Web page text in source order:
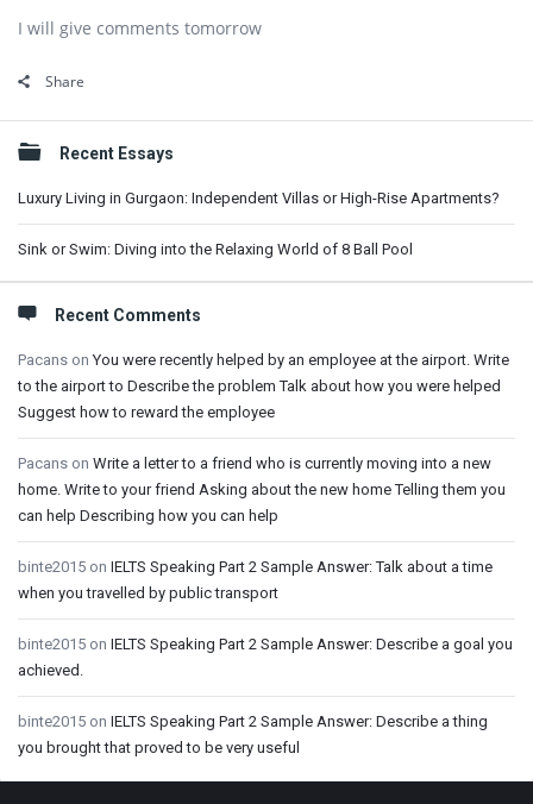
I will give comments tomorrow
Share
Sidebar
Recent Essays
Luxury Living in Gurgaon: Independent Villas or High-Rise Apartments?
Sink or Swim: Diving into the Relaxing World of 8 Ball Pool
Recent Comments
Pacans onYou were recently helped by an employee at the airport. Write
to the airport to Describe the problem Talk about how you were helped
Suggest how to reward the employee
Pacans on Write a letter to a friend who is currently moving into a new
home. Write to your friend Asking about the new home Telling them you
can help Describing how you can help
binte2015 on IELTS Speaking Part 2 Sample Answer: Talk about a time
when you travelled by public transport
binte2015 on IELTS Speaking Part 2 Sample Answer: Describe a goal you
achieved.
binte2015 on IELTS Speaking Part 2 Sample Answer: Describe a thing
you brought that proved to be very useful